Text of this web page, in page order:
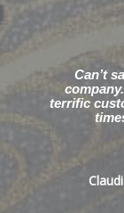
Can’t
terrific